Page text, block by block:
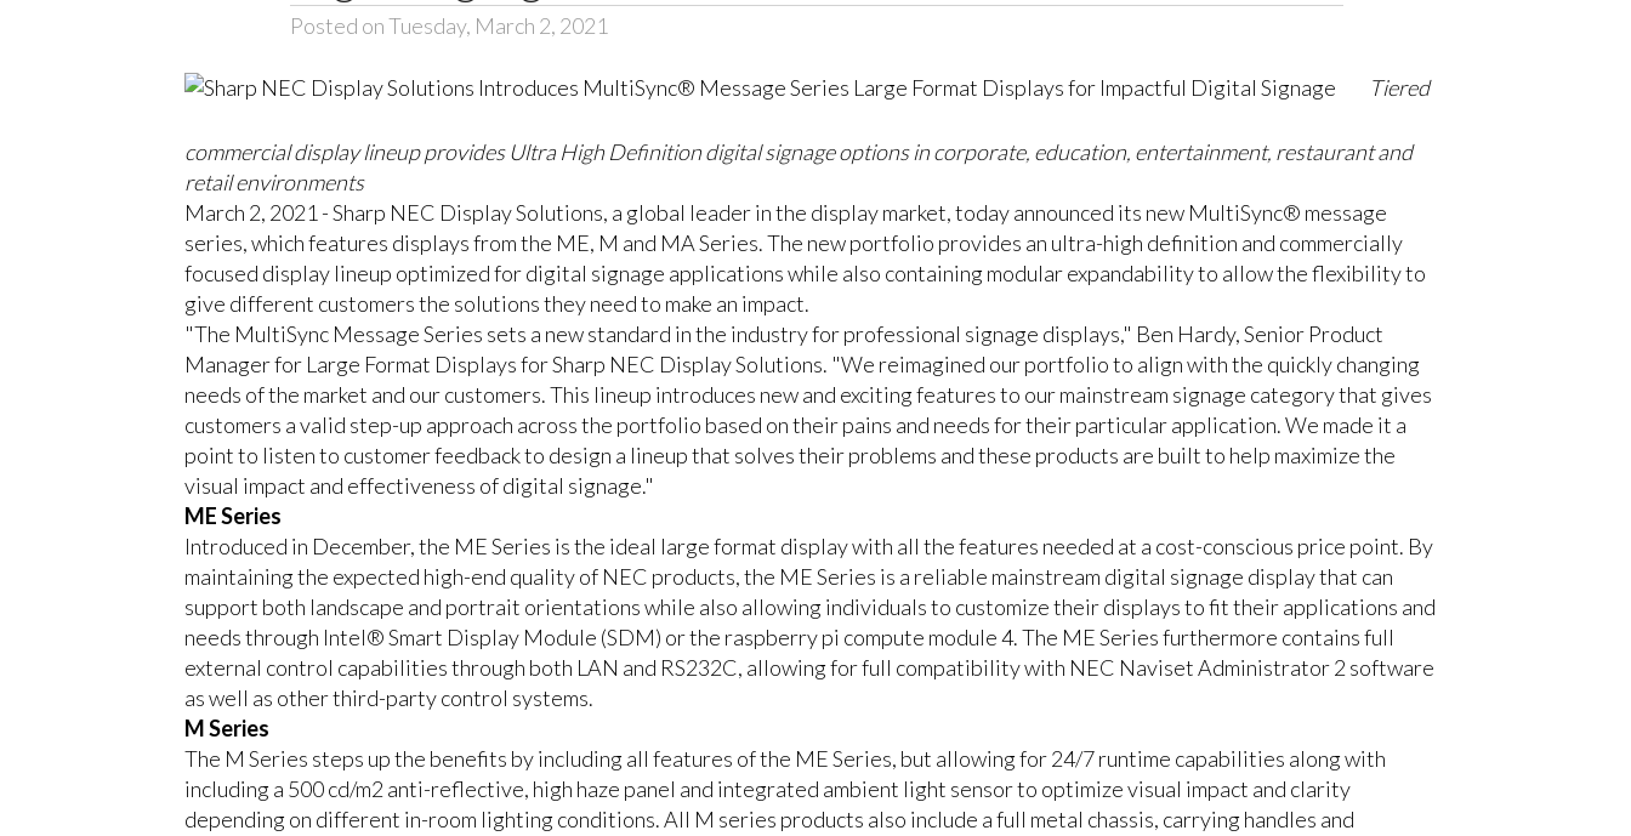
Posted on Tuesday, March 2, 2021
Tiered
commercial display lineup provides Ultra High Definition digital signage options in corporate, education, entertainment, restaurant and
retail environments
March 2, 2021 - Sharp NEC Display Solutions, a global leader in the display market, today announced its new MultiSync® message
series, which features displays from the ME, M and MA Series. The new portfolio provides an ultra-high definition and commercially
focused display lineup optimized for digital signage applications while also containing modular expandability to allow the flexibility to
give different customers the solutions they need to make an impact.
"The MultiSync Message Series sets a new standard in the industry for professional signage displays," Ben Hardy, Senior Product
Manager for Large Format Displays for Sharp NEC Display Solutions. "We reimagined our portfolio to align with the quickly changing
needs of the market and our customers. This lineup introduces new and exciting features to our mainstream signage category that gives
customers a valid step-up approach across the portfolio based on their pains and needs for their particular application. We made it a
point to listen to customer feedback to design a lineup that solves their problems and these products are built to help maximize the
visual impact and effectiveness of digital signage."
ME Series
Introduced in December, the ME Series is the ideal large format display with all the features needed at a cost-conscious price point. By
maintaining the expected high-end quality of NEC products, the ME Series is a reliable mainstream digital signage display that can
support both landscape and portrait orientations while also allowing individuals to customize their displays to fit their applications and
needs through Intel® Smart Display Module (SDM) or the raspberry pi compute module 4. The ME Series furthermore contains full
external control capabilities through both LAN and RS232C, allowing for full compatibility with NEC Naviset Administrator 2 software
as well as other third-party control systems.
M Series
The M Series steps up the benefits by including all features of the ME Series, but allowing for 24/7 runtime capabilities along with
including a 500 cd/m2 anti-reflective, high haze panel and integrated ambient light sensor to optimize visual impact and clarity
depending on different in-room lighting conditions. All M series products also include a full metal chassis, carrying handles and